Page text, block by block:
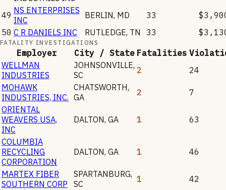
49 NS ENTERPRISES
INC
BERLIN, MD 33
50 C R DANIELS INC RUTLEDGE, TN 33
FATALITY INVESTIGATIONS
Employer City / State Fatalities
WELLMAN
INDUSTRIES
JOHNSONVILLE,
SC
2
24
MOHAWK
INDUSTRIES, INC.
CHATSWORTH,
GA
2
7
ORIENTAL
WEAVERS USA,
INC
DALTON, GA 1 63
COLUMBIA
RECYCLING
CORPORATION
DALTON, GA 1 46
MARTEX FIBER
SOUTHERN CORP
SPARTANBURG,
SC
1
42